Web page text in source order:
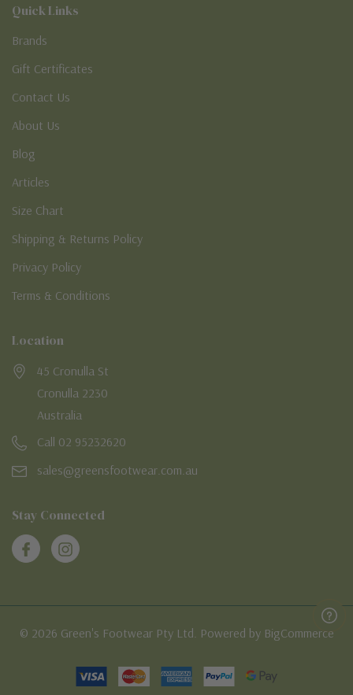
Quick Links
Brands
Gift Certificates
Contact Us
About Us
Blog
Articles
Size Chart
Shipping & Returns Policy
Privacy Policy
Terms & Conditions
Location
45 Cronulla St
Cronulla 2230
Australia
Call 02 95232620
sales@greensfootwear.com.au
Stay Connected
© 2026 Green's Footwear Pty Ltd. Powered by BigCommerce